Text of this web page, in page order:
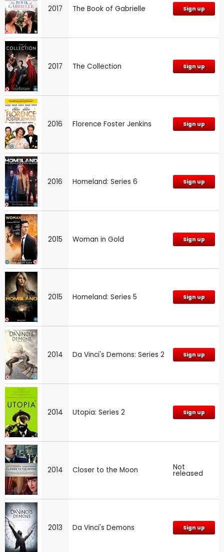
2017 The Book of Gabrielle Sign up
2017 The Collection Sign up
2016 Florence Foster Jenkins Sign up
2016 Homeland: Series 6 Sign up
2015 Woman in Gold Sign up
2015 Homeland: Series 5 Sign up
2014 Da Vinci's Demons: Series 2 Sign up
2014 Utopia: Series 2 Sign up
2014 Closer to the Moon Not
released
2013 Da Vinci's Demons Sign up